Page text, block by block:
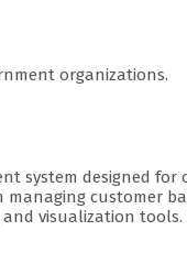
organizations.
system designed
customer
and visualization